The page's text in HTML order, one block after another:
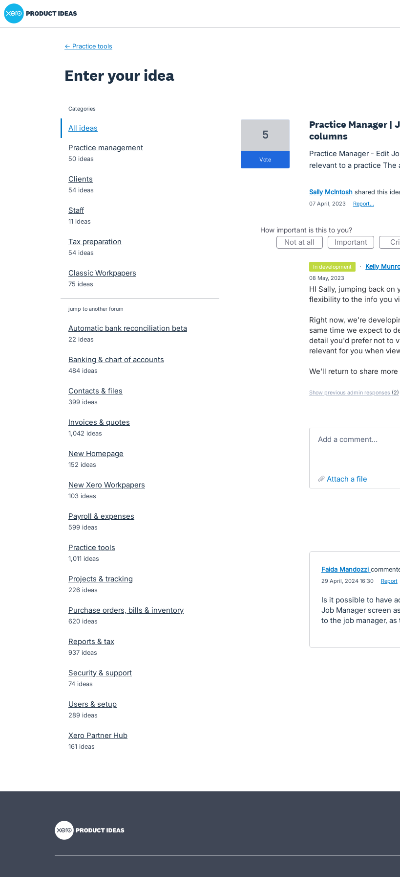
Skip
to
Xero Product Ideas homepage
← Practice tools
Enter your idea
categories
All ideas
Practice management
50 ideas
Clients
54 ideas
Staff
11 ideas
Tax preparation
54 ideas
Classic Workpapers
75 ideas
jump to another forum
Automatic bank reconciliation beta
22 ideas
Banking & chart of accounts
484 ideas
Contacts & files
399 ideas
Invoices & quotes
1,042 ideas
New Homepage
152 ideas
New Xero Workpapers
103 ideas
Payroll & expenses
599 ideas
Practice tools
1,011 ideas
Projects & tracking
226 ideas
Purchase orders, bills & inventory
620 ideas
Reports & tax
937 ideas
Security & support
74 ideas
Users & setup
289 ideas
Xero Partner Hub
161 ideas
Practice Manager |
columns
Practice Manager - Edit
relevant to a practice
5
vote
Sally McIntosh shared this
07 April, 2023 Report…
How important is this to you?
not at all important
in development · Kelly
08 May, 2023
HI Sally, jumping back on
flexibility to the info you
Right now, we're
same time we expect to
detail you'd prefer not to
relevant for you when
We'll return to share
Show previous admin responses (2)
Add a comment…
attach a file
Faida Mandozzi
29 April, 2024 16:30 Report
Is it possible to have
Job Manager screen
to the job manager,